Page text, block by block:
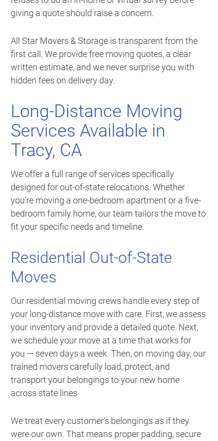
giving a quote should raise a concern.
All Star Movers & Storage is transparent from the
first call. We provide free moving quotes, a clear
written estimate, and we never surprise you with
hidden fees on delivery day.
Long-Distance Moving
Services Available in
Tracy, CA
We offer a full range of services specifically
designed for out-of-state relocations. Whether
you’re moving a one-bedroom apartment or a five-
bedroom family home, our team tailors the move to
fit your specific needs and timeline.
Residential Out-of-State
Moves
Our residential moving crews handle every step of
your long-distance move with care. First, we assess
your inventory and provide a detailed quote. Next,
we schedule your move at a time that works for
you — seven days a week. Then, on moving day, our
trained movers carefully load, protect, and
transport your belongings to your new home
across state lines.
We treat every customer’s belongings as if they
were our own. That means proper padding, secure